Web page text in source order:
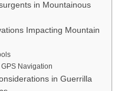
in Mountainous
Impacting Mountain
Navigation
in Guerrilla